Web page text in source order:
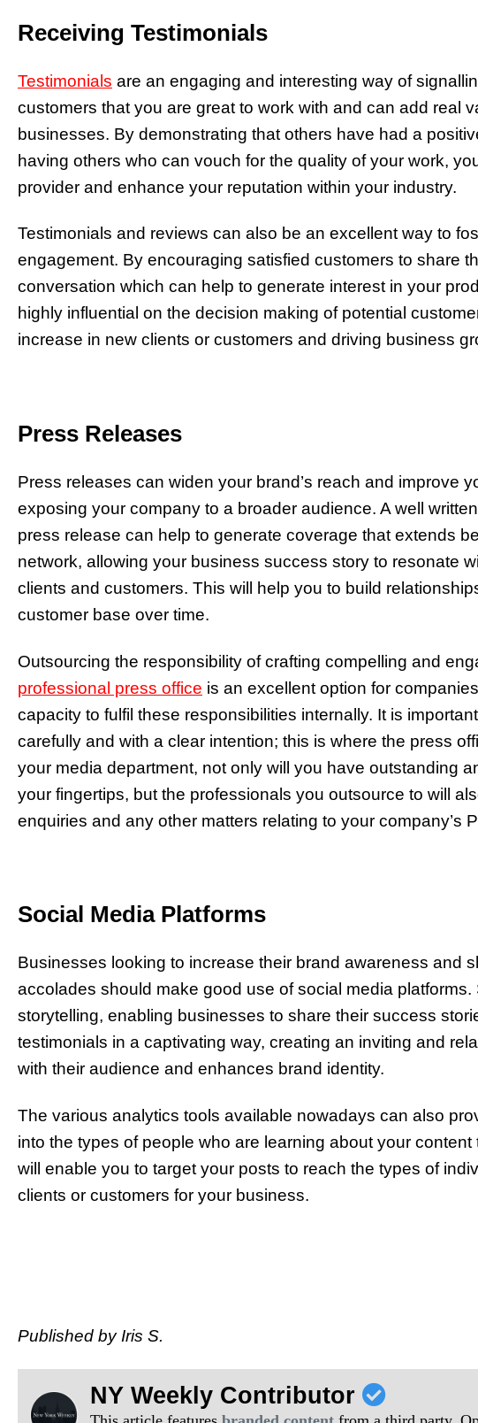
Receiving Testimonials
Testimonials are an engaging and interesting way of
customers that you are great to work with and can add real
businesses. By demonstrating that others have had a
having others who can vouch for the quality of your work,
provider and enhance your reputation within your industry.
Testimonials and reviews can also be an excellent way to
engagement. By encouraging satisfied customers to share
conversation which can help to generate interest in your
highly influential on the decision making of potential
increase in new clients or customers and driving business
Press Releases
Press releases can widen your brand’s reach and improve
exposing your company to a broader audience. A well
press release can help to generate coverage that extends
network, allowing your business success story to resonate
clients and customers. This will help you to build
customer base over time.
Outsourcing the responsibility of crafting compelling and
professional press office is an excellent option for
capacity to fulfil these responsibilities internally. It is
carefully and with a clear intention; this is where the press
your media department, not only will you have outstanding
your fingertips, but the professionals you outsource to will
enquiries and any other matters relating to your company’s
Social Media Platforms
Businesses looking to increase their brand awareness and
accolades should make good use of social media
storytelling, enabling businesses to share their success
testimonials in a captivating way, creating an inviting and
with their audience and enhances brand identity.
The various analytics tools available nowadays can also
into the types of people who are learning about your
will enable you to target your posts to reach the types of
clients or customers for your business.
Published by Iris S.
NY Weekly Contributor